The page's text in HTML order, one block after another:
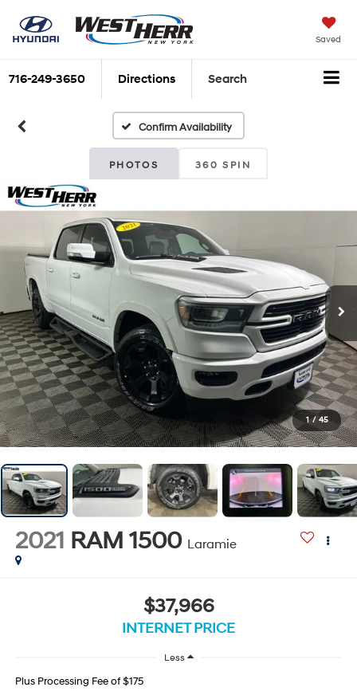
Saved
716-249-3650 Directions Search
Confirm Availability
PHOTOS 360 SPIN
1 / 45
2021 RAM 1500 Laramie
$37,966
INTERNET PRICE
Less
Plus Processing Fee of $175